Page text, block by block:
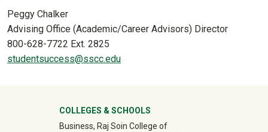
Peggy Chalker
Advising Office (Academic/Career Advisors) Director
800-628-7722 Ext. 2825
studentsuccess@sscc.edu
University Mega Footer
COLLEGES & SCHOOLS
Business, Raj Soin College of